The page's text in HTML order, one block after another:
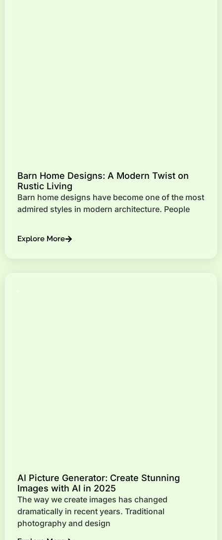
Barn Home Designs: A Modern Twist on
Rustic Living
Barn home designs have become one of the most
admired styles in modern architecture. People
Explore More
AI Picture Generator: Create Stunning
Images with AI in 2025
The way we create images has changed
dramatically in recent years. Traditional
photography and design